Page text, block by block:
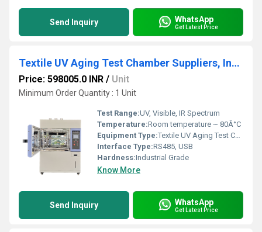
Send Inquiry WhatsApp
Get Latest Price
Textile UV Aging Test Chamber Suppliers, Industrial Xenon Lamp, Color Fade Resistance Analysis
Price: 598005.0 INR / Unit
Minimum Order Quantity : 1 Unit
Test Range:UV, Visible, IR Spectrum
Temperature:Room temperature ~ 80Â°C
Equipment Type:Textile UV Aging Test Chamber
Interface Type:RS485, USB
Hardness:Industrial Grade
Know More
Send Inquiry WhatsApp
Get Latest Price